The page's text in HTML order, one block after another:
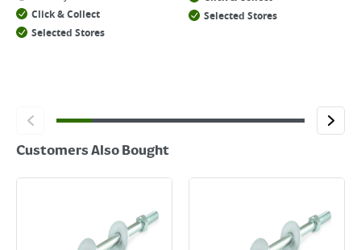
Click & Collect
Selected Stores
Selected Stores
Customers Also Bought